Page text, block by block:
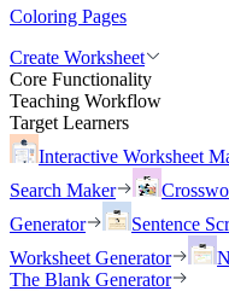
Coloring Pages
Create Worksheet
Core Functionality
Teaching Workflow
Target Learners
Interactive Worksheet
Search Maker
Generator
Sentence
Worksheet Generator
The Blank Generator